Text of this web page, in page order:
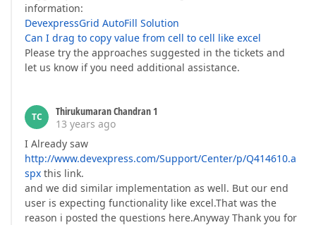
information:
DevexpressGrid AutoFill Solution
Can I drag to copy value from cell to cell like excel
Please try the approaches suggested in the tickets and
let us know if you need additional assistance.
TC
Thirukumaran Chandran 1
13 years ago
I Already saw
http://www.devexpress.com/Support/Center/p/Q414610.a
spx this link.
and we did similar implementation as well. But our end
user is expecting functionality like excel.That was the
reason i posted the questions here.Anyway Thank you for